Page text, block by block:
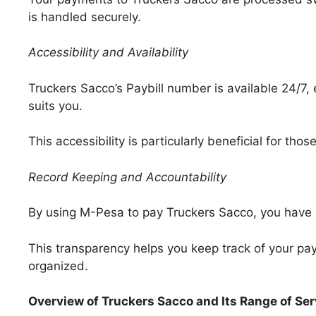
is handled securely.
Accessibility and Availability
Truckers Sacco’s Paybill number is available 24/
suits you.
This accessibility is particularly beneficial for
Record Keeping and Accountability
By using M-Pesa to pay Truckers Sacco, you
This transparency helps you keep track of your
organized.
Overview of Truckers Sacco and Its Range of